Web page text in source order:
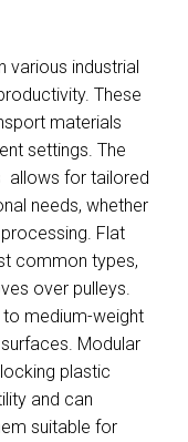
various industrial
These
materials
settings. The
allows for tailored
needs, whether
Flat
common types,
over pulleys.
medium-weight
Modular
plastic
and can
suitable for